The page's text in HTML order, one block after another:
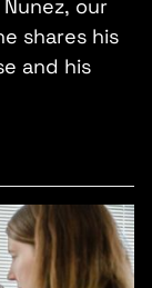
our
shares his
and his